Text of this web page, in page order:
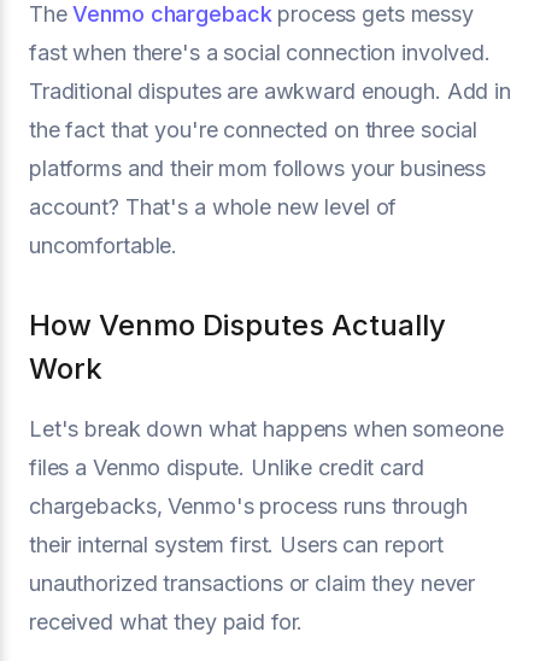
TheVenmo chargeback process gets messy
fast when there's a social connection involved.
Traditional disputes are awkward enough. Add in
the fact that you're connected on three social
platforms and their mom follows your business
account? That's a whole new level of
uncomfortable.
How Venmo Disputes Actually
Work
Let's break down what happens when someone
files a Venmo dispute. Unlike credit card
chargebacks, Venmo's process runs through
their internal system first. Users can report
unauthorized transactions or claim they never
received what they paid for.